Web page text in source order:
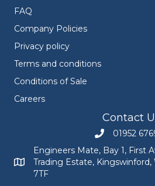
FAQ
Company Policies
Privacy policy
Terms and conditions
Conditions of Sale
Careers
Contact
Call Engineers
01952
Engineers Mate address at Bay 1,
Engineers Mate, Bay 1, First
Trading Estate, Kingswinford,
7TF